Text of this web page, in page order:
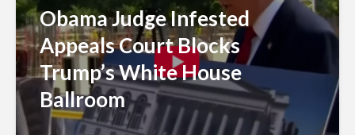
Obama Judge Infested
Appeals Court Blocks
Trump’s White House
Ballroom